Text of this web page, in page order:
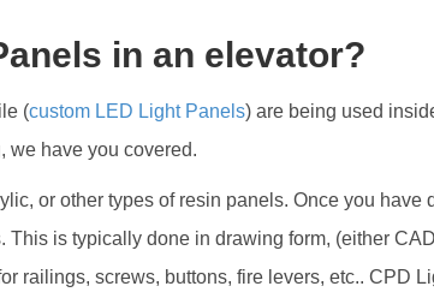
in an elevator?
(custom LED Light Panels) are being used
we have you covered.
or other types of resin panels. Once you have
is typically done in drawing form, (either
railings, screws, buttons, fire levers, etc.. CPD